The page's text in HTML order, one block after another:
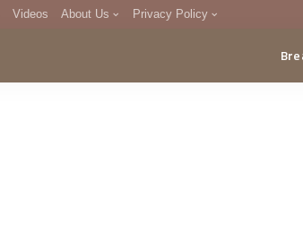
Videos About Us Privacy Policy
DMCA